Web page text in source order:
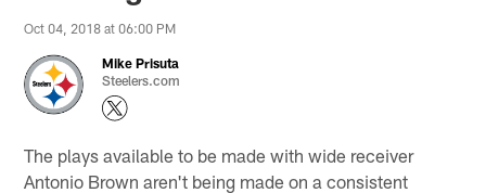
Oct 04, 2018 at 06:00 PM
Mike Prisuta
Steelers.com
The plays available to be made with wide receiver
Antonio Brown aren't being made on a consistent